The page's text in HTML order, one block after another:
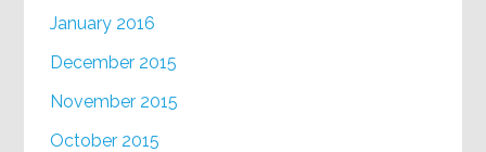
January 2016
December 2015
November 2015
October 2015